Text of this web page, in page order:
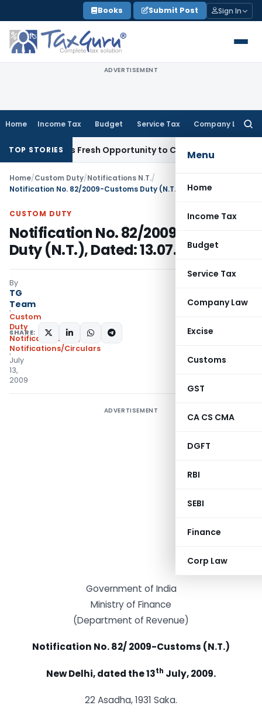
to
content
Books Submit Post Sign In
ADVERTISEMENT
Home Income Tax Budget Service Tax Company Law
Menu
Home
Income Tax
Budget
Service Tax
Company Law
Excise
Customs
GST
CA CS CMA
DGFT
RBI
SEBI
Finance
Corp Law
TOP STORIESFresh Opportunity to Condone KVAT Appeal Delay
Home/Custom Duty/Notifications N.T./
Notification No. 82/2009-Customs Duty (N.T.), Dated: 13.07.2009
CUSTOM DUTY
Notification No. 82/2009-Customs
Duty (N.T.), Dated: 13.07.2009
By
TG
Team
Custom
Duty
Notifications N.T.
,
Notifications/Circulars
July
13,
2009
SHARE:
ADVERTISEMENT
Government of India
Ministry of Finance
(Department of Revenue)
Notification No. 82/ 2009-Customs (N.T.)
New Delhi, dated the 13th July, 2009.
22 Asadha, 1931 Saka.